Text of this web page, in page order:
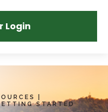
Login
STARTED